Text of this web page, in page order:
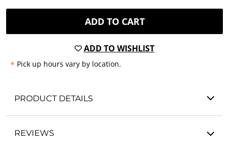
ADD TO CART
ADD TO WISHLIST
* Pick up hours vary by location.
PRODUCT DETAILS
REVIEWS